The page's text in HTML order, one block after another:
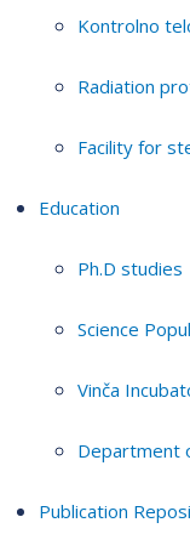
Kontrolno
Radiation
Facility for
Education
Ph.D studies
Science
Vinča
Department
Publication